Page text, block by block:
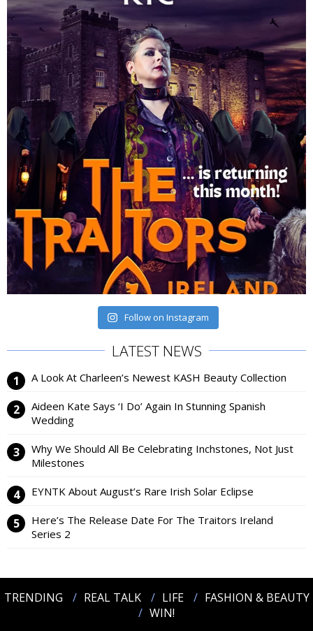
Follow on Instagram
LATEST NEWS
A Look At Charleen’s Newest KASH Beauty Collection
Aideen Kate Says ‘I Do’ Again In Stunning Spanish
Wedding
Why We Should All Be Celebrating Inchstones, Not Just
Milestones
EYNTK About August’s Rare Irish Solar Eclipse
Here’s The Release Date For The Traitors Ireland
Series 2
TRENDING REAL TALK LIFE
FASHION & BEAUTY
WIN!